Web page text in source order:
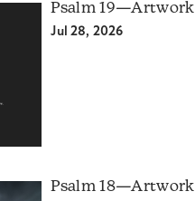
Psalm 19—Artwork
Jul 28, 2026
Psalm 18—Artwork